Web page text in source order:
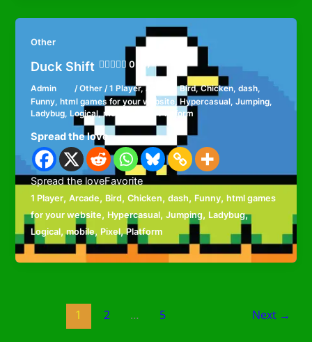
Other
Duck Shift 0 (0)
Admin /Other/1 Player,Arcade ,Bird,Chicken, dash,
Funny,html games for your website ,Hypercasual,Jumping,
Ladybug,Logical,mobile ,Platform
Spread the love
Spread the loveFavorite
1 Player,Arcade, Bird,Chicken,dash, Funny,html games
for your website, Hypercasual,Jumping, Ladybug,
Logical,mobile, Pixel,Platform
1 2 … 5 Next →